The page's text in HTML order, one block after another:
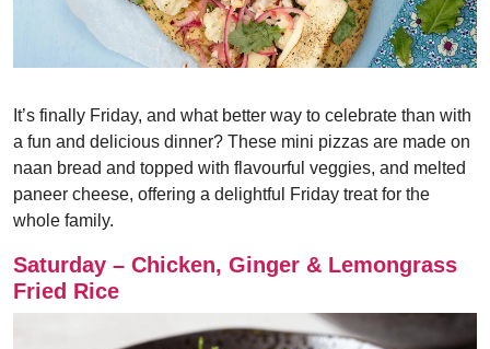
It’s finally Friday, and what better way to celebrate than with
a fun and delicious dinner? These mini pizzas are made on
naan bread and topped with flavourful veggies, and melted
paneer cheese, offering a delightful Friday treat for the
whole family.
Saturday – Chicken, Ginger & Lemongrass
Fried Rice